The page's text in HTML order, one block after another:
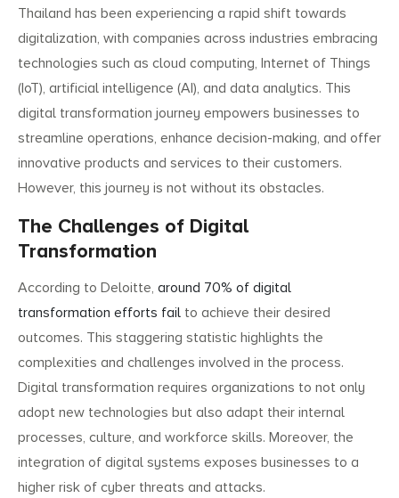
Thailand has been experiencing a rapid shift towards
digitalization, with companies across industries embracing
technologies such as cloud computing, Internet of Things
(IoT), artificial intelligence (AI), and data analytics. This
digital transformation journey empowers businesses to
streamline operations, enhance decision-making, and offer
innovative products and services to their customers.
However, this journey is not without its obstacles.
The Challenges of Digital
Transformation
According to Deloitte, around 70% of digital
transformation efforts fail to achieve their desired
outcomes. This staggering statistic highlights the
complexities and challenges involved in the process.
Digital transformation requires organizations to not only
adopt new technologies but also adapt their internal
processes, culture, and workforce skills. Moreover, the
integration of digital systems exposes businesses to a
higher risk of cyber threats and attacks.